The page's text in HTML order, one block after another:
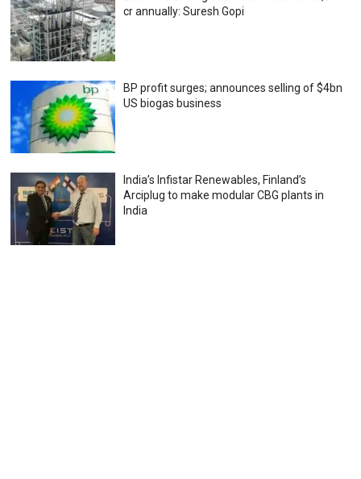
cr annually: Suresh Gopi
BP profit surges; announces selling of $4bn
US biogas business
India’s Infistar Renewables, Finland’s
Arciplug to make modular CBG plants in
India